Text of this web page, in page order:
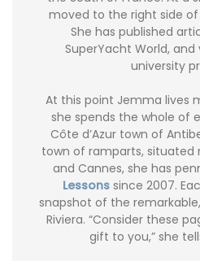
moved to the right side of
She has published
SuperYacht World,
university
At this point Jemma lives
she spends the whole of
Côte d’Azur town of
town of ramparts, situated
and Cannes, she has
Lessons since 2007.
snapshot of the
Riviera. “Consider these
gift to you,” she